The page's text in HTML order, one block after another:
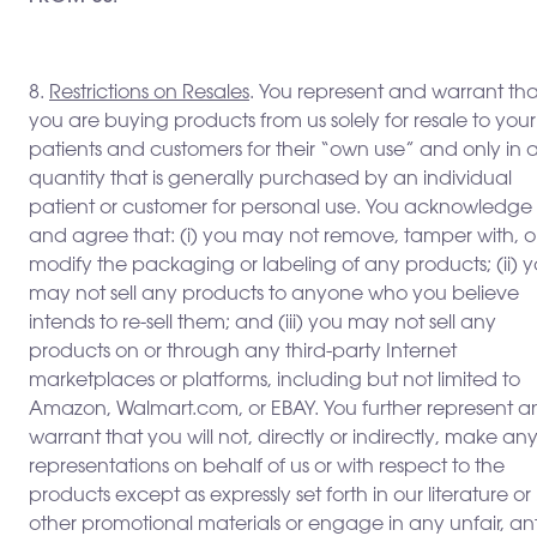
8. Restrictions on Resales. You represent and warrant
you are buying products from us solely for resale to your
patients and customers for their “own use” and only in
quantity that is generally purchased by an individual
patient or customer for personal use. You acknowledge
and agree that: (i) you may not remove, tamper with,
modify the packaging or labeling of any products; (ii)
may not sell any products to anyone who you believe
intends to re-sell them; and (iii) you may not sell any
products on or through any third-party Internet
marketplaces or platforms, including but not limited to
Amazon, Walmart.com, or EBAY. You further represent
warrant that you will not, directly or indirectly, make any
representations on behalf of us or with respect to the
products except as expressly set forth in our literature or
other promotional materials or engage in any unfair,